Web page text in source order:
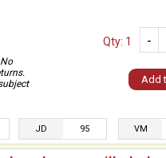
-
Qty: 1
Add
JD 95 VM